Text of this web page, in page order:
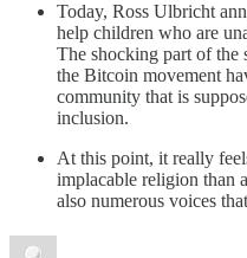
Today, Ross Ulbricht
help children who are
The shocking part of the
the Bitcoin movement
community that is
inclusion.
At this point, it really
implacable religion than
also numerous voices